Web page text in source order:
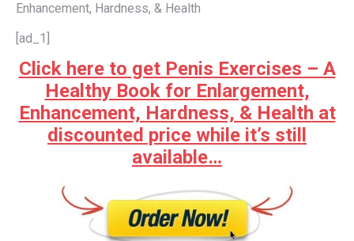
Enhancement, Hardness, & Health
[ad_1]
Click here to get Penis Exercises – A
Healthy Book for Enlargement,
Enhancement, Hardness, & Health at
discounted price while it’s still
available…